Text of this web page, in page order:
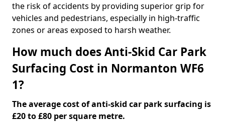
the risk of accidents by providing superior grip for
vehicles and pedestrians, especially in high-traffic
zones or areas exposed to harsh weather.
How much does Anti-Skid Car Park
Surfacing Cost in Normanton WF6
1?
The average cost of anti-skid car park surfacing is
£20 to £80 per square metre.